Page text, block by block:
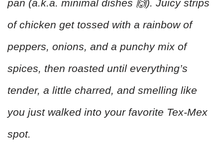
pan (a.k.a. minimal dishes 🙌). Juicy strips
of chicken get tossed with a rainbow of
peppers, onions, and a punchy mix of
spices, then roasted until everything’s
tender, a little charred, and smelling like
you just walked into your favorite Tex-Mex
spot.